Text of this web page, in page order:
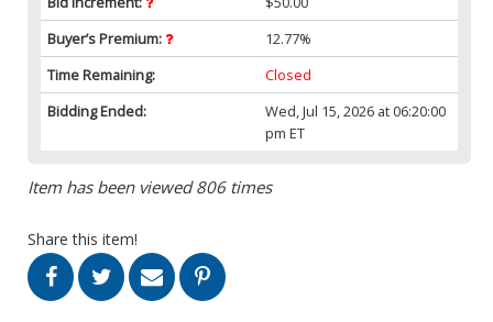
Buyer’s Premium:
12.77%
Time Remaining:
Closed
Bidding Ended:
Wed, Jul 15, 2026 at 06:20:00
pm ET
Item has been viewed 806 times
Share this item!